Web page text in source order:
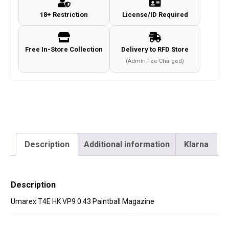
Magazine
quantity
18+ Restriction License/ID Required
Free In-Store Collection Delivery to RFD Store
(Admin Fee Charged)
Description Additional information Klarna
Description
Umarex T4E HK VP9 0.43 Paintball Magazine